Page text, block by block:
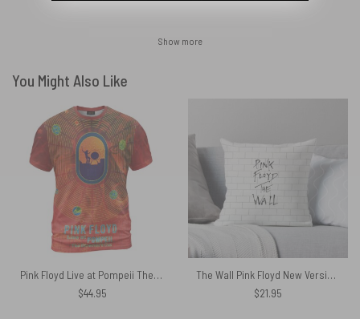
Show more
You Might Also Like
Pink Floyd Live at Pompeii The Directors Cut Shirt
$44.95
The Wall Pink Floyd New Versions Cushion Pillow
$21.95